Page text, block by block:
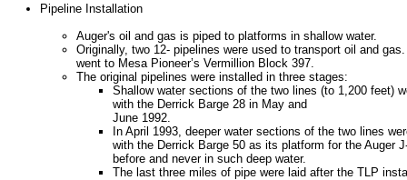
Pipeline Installation
Auger's oil and gas is piped to platforms in shallow water.
Originally, two 12- pipelines were used to transport oil and
went to Mesa Pioneer’s Vermillion Block 397.
The original pipelines were installed in three stages:
Shallow water sections of the two lines (to 1,200 feet)
with the Derrick Barge 28 in May and
June 1992.
In April 1993, deeper water sections of the two lines
with the Derrick Barge 50 as its platform for the Auger
before and never in such deep water.
The last three miles of pipe were laid after the TLP